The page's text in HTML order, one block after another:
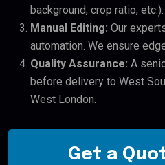
background, crop ratio,
Manual Editing: Our
automation. We ensure
Quality Assurance: A
before delivery to West
West London.
Get a